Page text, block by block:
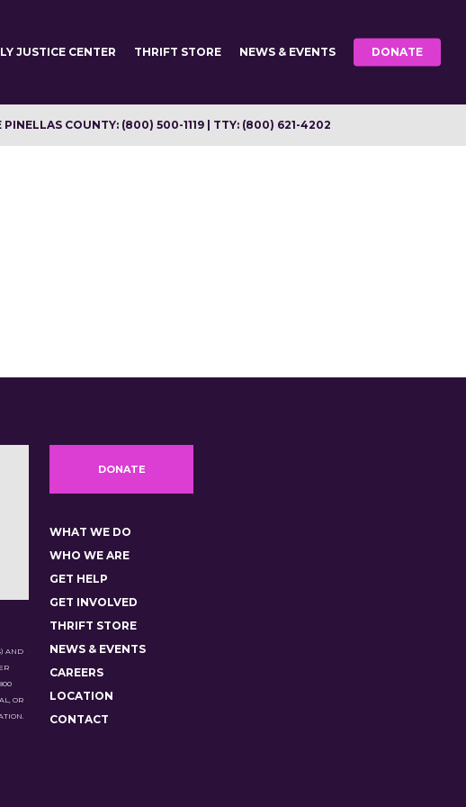
JUSTICE CENTER THRIFT STORE NEWS & EVENTS DONATE
PINELLAS COUNTY: (800) 500-1119 | TTY: (800) 621-4202
AND
OR
DONATE
WHAT WE DO
WHO WE ARE
GET HELP
GET INVOLVED
THRIFT STORE
NEWS & EVENTS
CAREERS
LOCATION
CONTACT